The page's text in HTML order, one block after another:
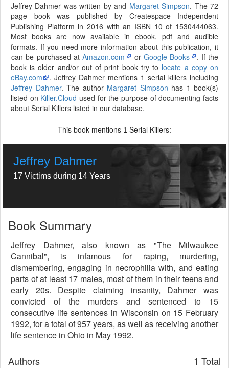
Jeffrey Dahmer was written by and Margaret Simpson. The 72
page book was published by Createspace Independent
Publishing Platform in 2016 with an ISBN 10 of 1530444063.
Most books are now available in ebook, pdf and audible
formats. If you need more information about this publication, it
can be purchased atAmazon.com orGoogle Books
. If the
book is older and/or out of print book try to locate a copy on
eBay.com
. Jeffrey Dahmer mentions 1 serial killers including
Jeffrey Dahmer. The author Margaret Simpson has 1 book(s)
listed on Killer.Cloud used for the purpose of documenting facts
about Serial Killers listed in our database.
This book mentions 1 Serial Killers:
Jeffrey Dahmer
17 Victims during 14 Years
Book Summary
Jeffrey Dahmer, also known as "The Milwaukee
Cannibal", is infamous for raping, murdering,
dismembering, engaging in necrophilia with, and eating
parts of at least 17 males, most of them in their teens and
early 20s. Despite claiming insanity, Dahmer was
convicted of the murders and sentenced to 15
consecutive life sentences in Wisconsin on 15 February
1992, for a total of 957 years, as well as receiving another
life sentence in Ohio in May 1992.
1 Total
Authors